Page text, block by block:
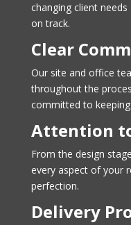
changing client
on track.
Clear
Our site and office
throughout the
committed to
Attention
From the design
every aspect of your
perfection.
Delivery